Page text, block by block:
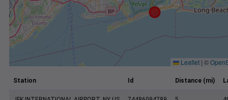
Leaflet | ©
Station Id Distance (mi)